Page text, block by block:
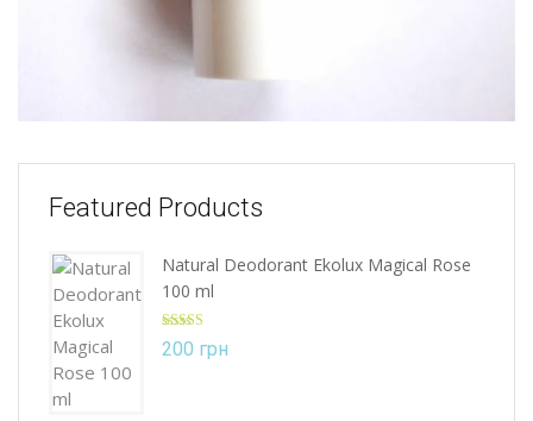
Featured Products
Natural Deodorant Ekolux Magical Rose
100 ml
Rated
out of 5
200 грн